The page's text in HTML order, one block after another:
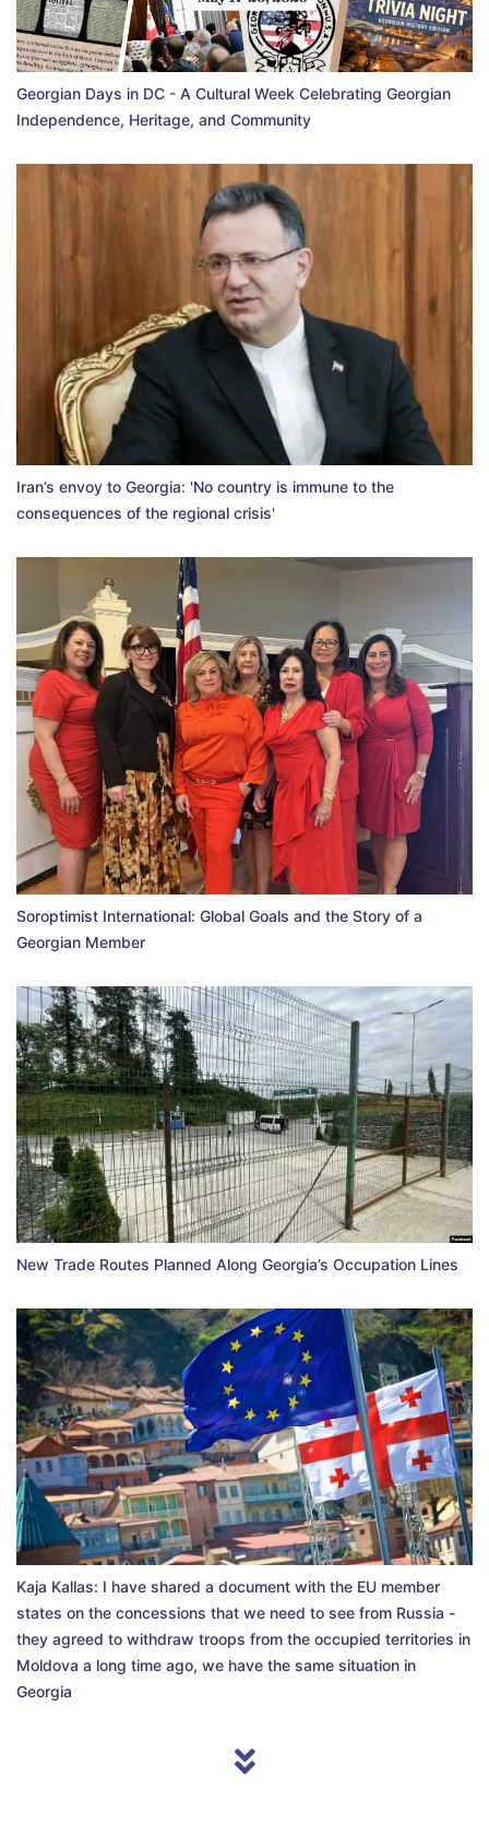
Georgian Days in DC - A Cultural Week Celebrating Georgian
Independence, Heritage, and Community
Iran’s envoy to Georgia: 'No country is immune to the
consequences of the regional crisis'
Soroptimist International: Global Goals and the Story of a
Georgian Member
New Trade Routes Planned Along Georgia’s Occupation Lines
Kaja Kallas: I have shared a document with the EU member
states on the concessions that we need to see from Russia -
they agreed to withdraw troops from the occupied territories in
Moldova a long time ago, we have the same situation in
Georgia